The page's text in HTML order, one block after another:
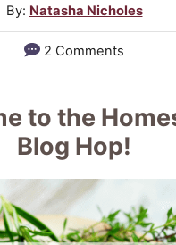
By: A
u
t
r
Natasha Nicholes
2 Comments
to the
Blog Hop!